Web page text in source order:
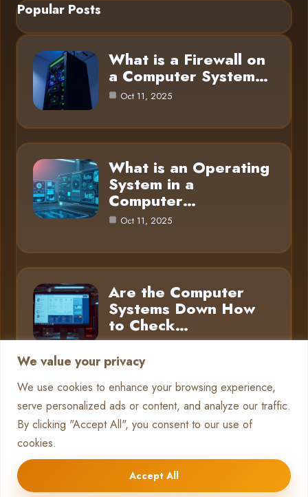
We value your privacy
We use cookies to enhance your browsing experience,
serve personalized ads or content, and analyze our traffic.
By clicking "Accept All", you consent to our use of
cookies.
Accept All
Popular Posts
What is a Firewall on
a Computer System…
Oct 11, 2025
What is an Operating
System in a
Computer…
Oct 11, 2025
Are the Computer
Systems Down How
to Check…
Category
Pc Systems 10